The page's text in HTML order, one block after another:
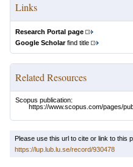
Links
Research Portal page
Google Scholarfind title
Related Resources
Scopus publication:
https://www.scopus.com/pages/
Please use this url to cite or link to this
https://lup.lub.lu.se/record/930478